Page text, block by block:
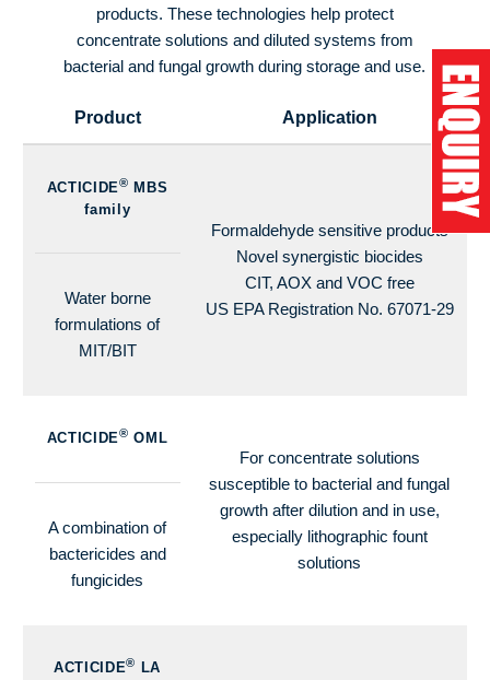
products. These technologies help protect
concentrate solutions and diluted systems from
bacterial and fungal growth during storage and use.
Product Application
ACTICIDE® MBS
family
Water borne
formulations of
MIT/BIT
Formaldehyde sensitive products
Novel synergistic biocides
CIT, AOX and VOC free
US EPA Registration No. 67071-29
ACTICIDE® OML
A combination of
bactericides and
fungicides
For concentrate solutions
susceptible to bacterial and fungal
growth after dilution and in use,
especially lithographic fount
solutions
ACTICIDE®
LA